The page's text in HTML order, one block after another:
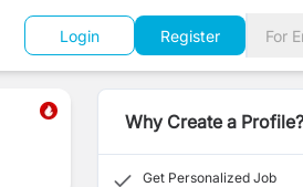
Login Register For
Why Create a Profile?
Get Personalized Job